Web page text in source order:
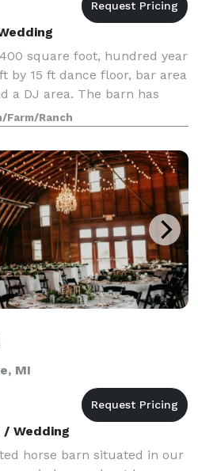
square foot, hundred year
by 15 ft dance floor, bar area
a DJ area. The barn has
of electrical hook ups for
guest
Farm/Ranch
MI
/ Wedding
horse barn situated in our